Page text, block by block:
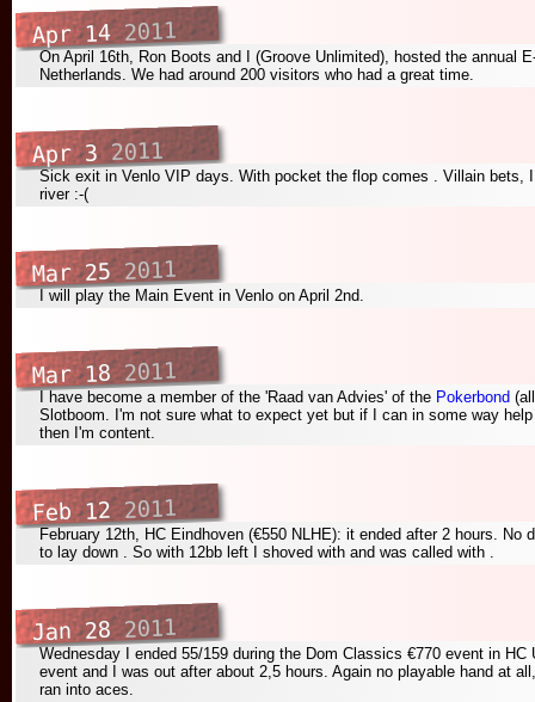
Apr 142011
On April 16th, Ron Boots and I (Groove Unlimited), hosted the annual
Netherlands. We had around 200 visitors who had a great time.
Apr 32011
Sick exit in Venlo VIP days. With pocket the flop comes . Villain bets,
river :-(
Mar 252011
I will play the Main Event in Venlo on April 2nd.
Mar 182011
I have become a member of the 'Raad van Advies' of the Pokerbond
Slotboom. I'm not sure what to expect yet but if I can in some way
then I'm content.
Feb 122011
February 12th, HC Eindhoven (€550 NLHE): it ended after 2 hours. No
to lay down . So with 12bb left I shoved with and was called with .
Jan 282011
Wednesday I ended 55/159 during the Dom Classics €770 event in
event and I was out after about 2,5 hours. Again no playable hand at
ran into aces.